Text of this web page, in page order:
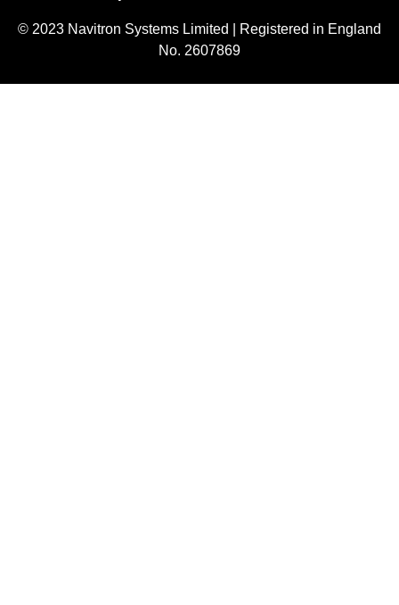
© 2023 Navitron Systems Limited | Registered in England
No. 2607869